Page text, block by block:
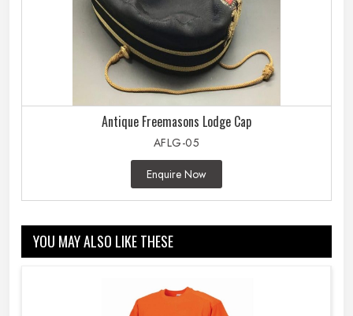
Antique Freemasons Lodge Cap
AFLG-05
Enquire Now
YOU MAY ALSO LIKE THESE